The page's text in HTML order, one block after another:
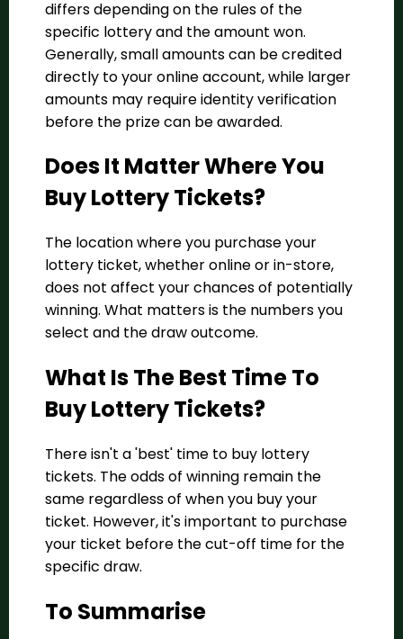
differs depending on the rules of the
specific lottery and the amount won.
Generally, small amounts can be credited
directly to your online account, while larger
amounts may require identity verification
before the prize can be awarded.
Does It Matter Where You
Buy Lottery Tickets?
The location where you purchase your
lottery ticket, whether online or in-store,
does not affect your chances of potentially
winning. What matters is the numbers you
select and the draw outcome.
What Is The Best Time To
Buy Lottery Tickets?
There isn't a 'best' time to buy lottery
tickets. The odds of winning remain the
same regardless of when you buy your
ticket. However, it's important to purchase
your ticket before the cut-off time for the
specific draw.
To Summarise